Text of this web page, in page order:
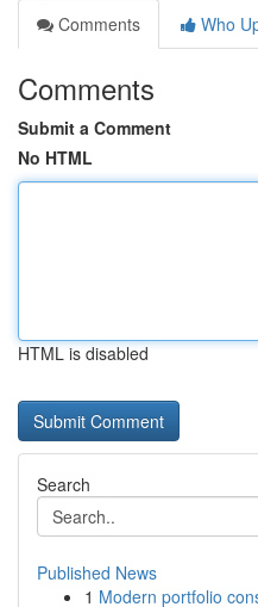
Comments
Who
Comments
Submit a Comment
No HTML
HTML is disabled
Search
Published News
1 Modern portfolio